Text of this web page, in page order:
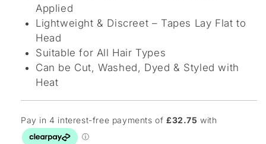
Applied
Lightweight & Discreet – Tapes Lay Flat to
Head
Suitable for All Hair Types
Can be Cut, Washed, Dyed & Styled with
Heat